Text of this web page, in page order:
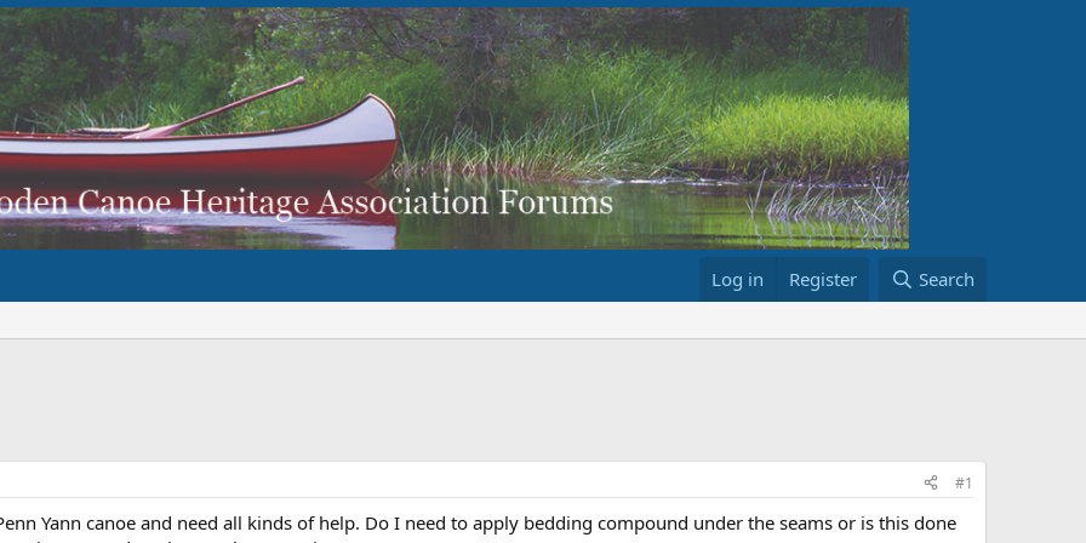
Log in Register Search
#1
Yann canoe and need all kinds of help. Do I need to apply bedding compound under the seams or is this done